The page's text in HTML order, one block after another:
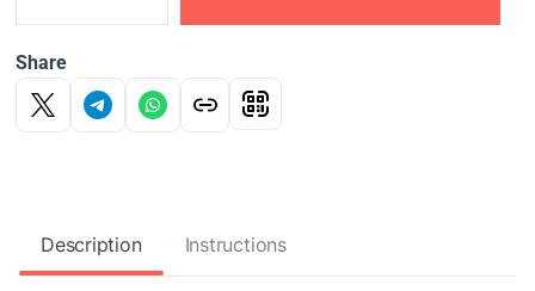
Share
Description Instructions